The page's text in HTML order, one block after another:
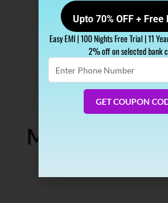
How Does
Mattress
Upto 70% OFF + Free
Easy EMI | 100 Nights Free Trial | 11
2% off on selected bank
Phone
GET COUPON